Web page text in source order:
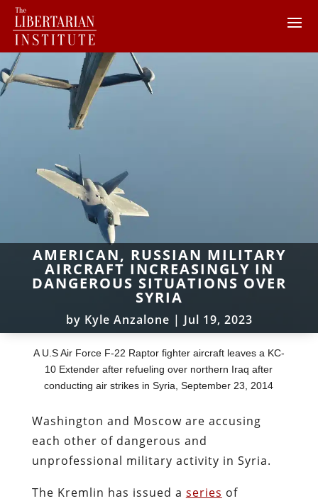
AMERICAN, RUSSIAN MILITARY
AIRCRAFT INCREASINGLY IN
DANGEROUS SITUATIONS OVER
SYRIA
by Kyle Anzalone | Jul 19, 2023
A U.S Air Force F-22 Raptor fighter aircraft leaves a KC-
10 Extender after refueling over northern Iraq after
conducting air strikes in Syria, September 23, 2014
Washington and Moscow are accusing
each other of dangerous and
unprofessional military activity in Syria.
The Kremlin has issued a series of